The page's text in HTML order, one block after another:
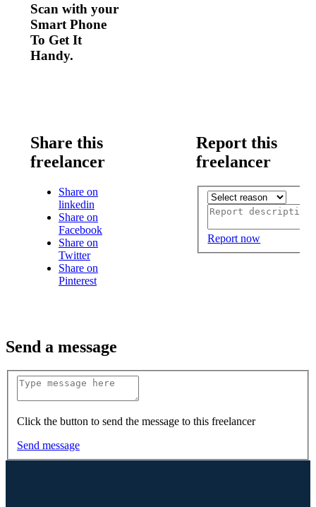
Scan with your
Smart Phone
To Get It
Handy.
Share this
freelancer
Share on
linkedin
Share on
Facebook
Share on
Twitter
Share on
Pinterest
Report this
freelancer
Report now
Send a message
Click the button to send the message to this freelancer
Send message